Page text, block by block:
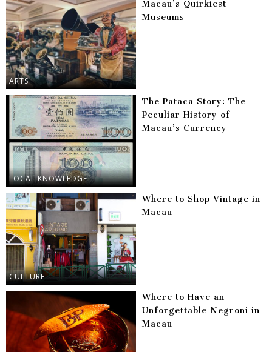
ARTS
Macau’s Quirkiest
Museums
LOCAL KNOWLEDGE
The Pataca Story: The
Peculiar History of
Macau’s Currency
CULTURE
Where to Shop Vintage in
Macau
Where to Have an
Unforgettable Negroni in
Macau